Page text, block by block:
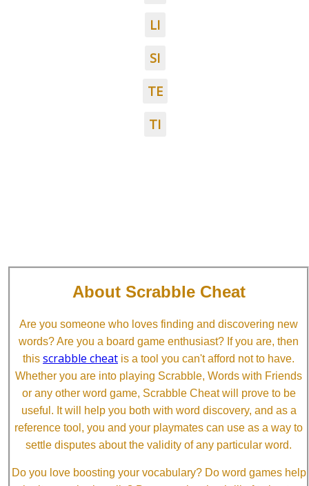
LI
SI
TE
TI
About Scrabble Cheat
Are you someone who loves finding and discovering new
words? Are you a board game enthusiast? If you are, then
this scrabble cheat is a tool you can't afford not to have.
Whether you are into playing Scrabble, Words with Friends
or any other word game, Scrabble Cheat will prove to be
useful. It will help you both with word discovery, and as a
reference tool, you and your playmates can use as a way to
settle disputes about the validity of any particular word.
Do you love boosting your vocabulary? Do word games help